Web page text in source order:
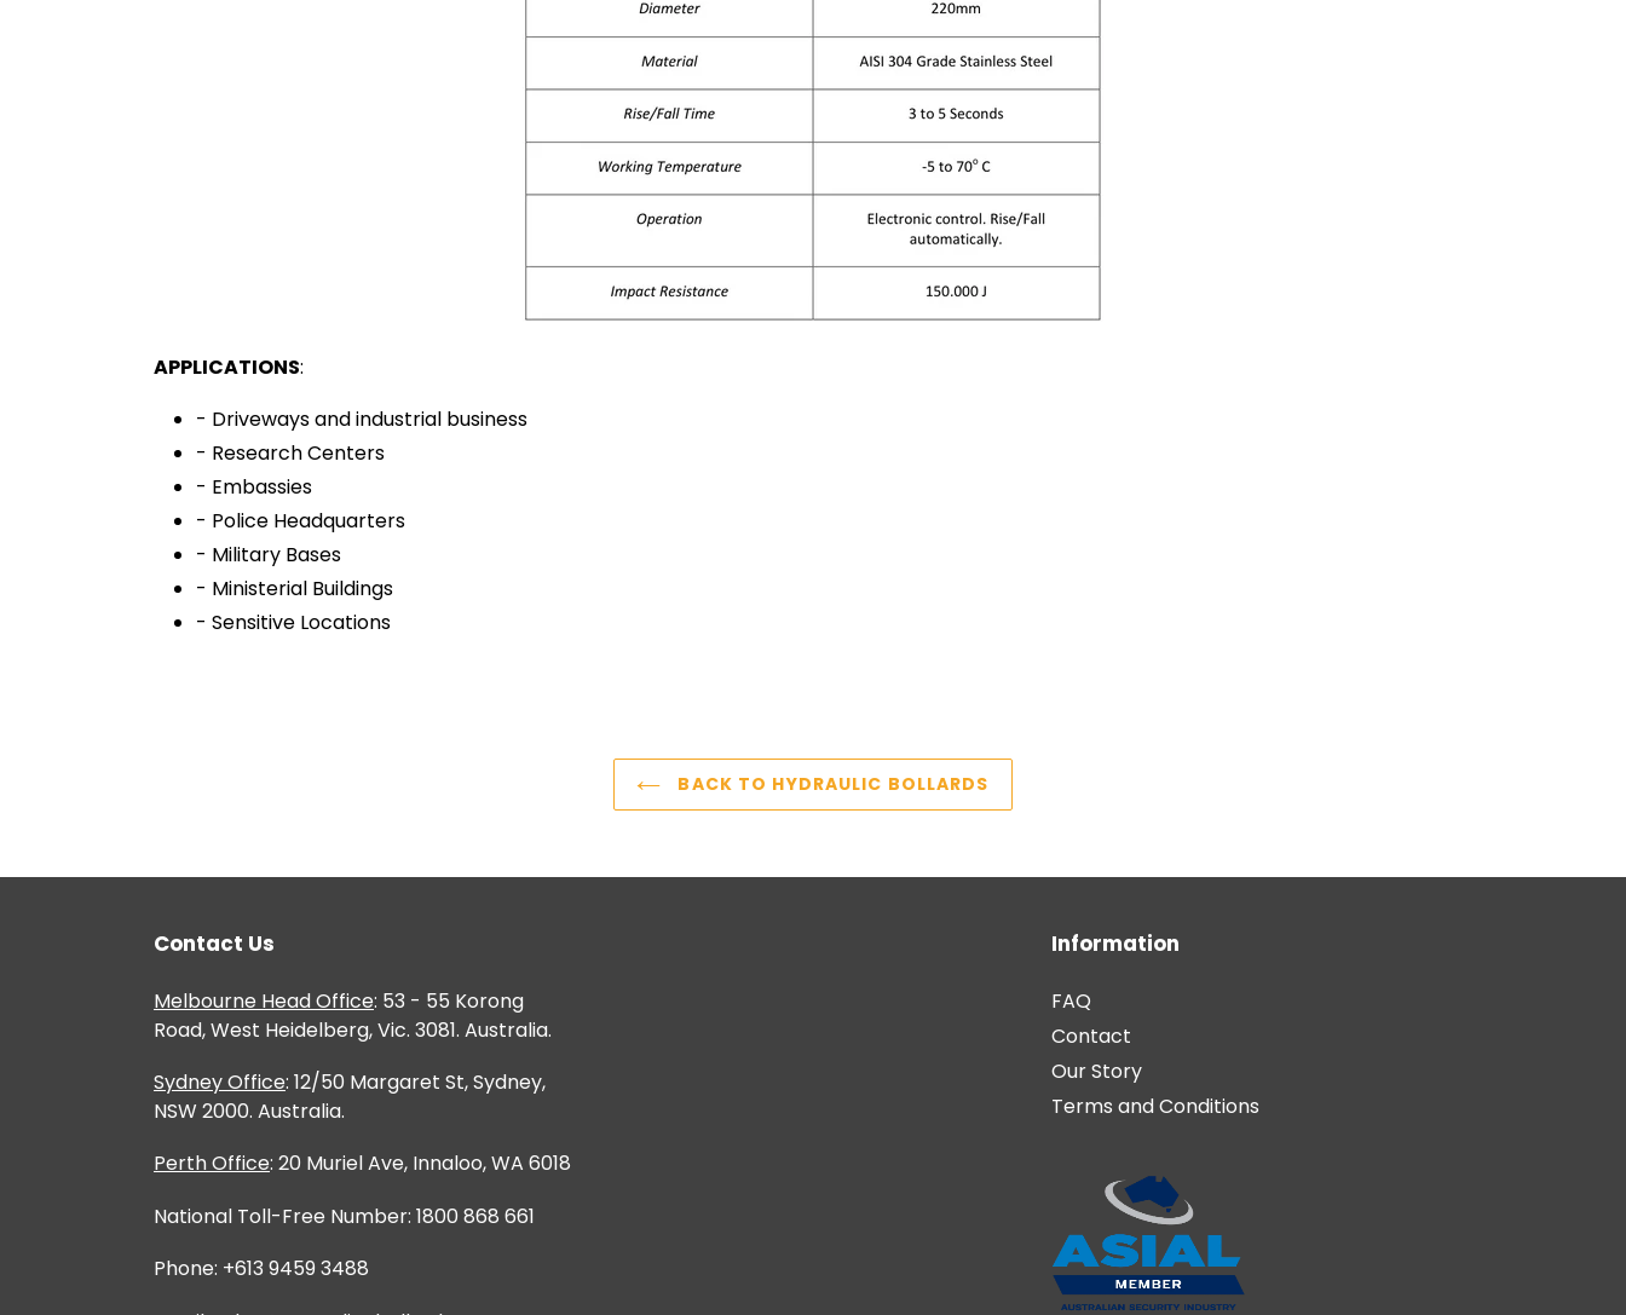
APPLICATIONS:
- Driveways and industrial business
- Research Centers
- Embassies
- Police Headquarters
- Military Bases
- Ministerial Buildings
- Sensitive Locations
BACK TO HYDRAULIC BOLLARDS
Contact Us
Melbourne Head Office: 53 - 55 Korong
Road, West Heidelberg, Vic. 3081. Australia.
Sydney Office: 12/50 Margaret St, Sydney,
NSW 2000. Australia.
Perth Office: 20 Muriel Ave, Innaloo, WA 6018
National Toll-Free Number: 1800 868 661
Phone: +613 9459 3488
Information
FAQ
Contact
Our Story
Terms and Conditions